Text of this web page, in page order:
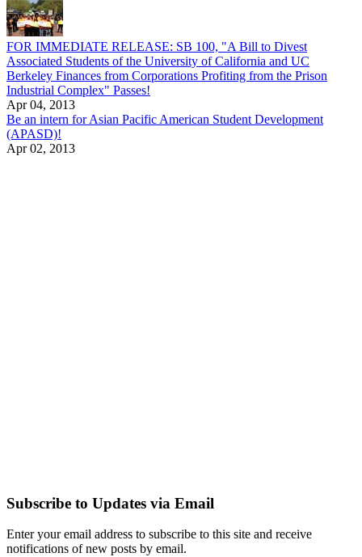
FOR IMMEDIATE RELEASE: SB 100, "A Bill to Divest
Associated Students of the University of California and UC
Berkeley Finances from Corporations Profiting from the Prison
Industrial Complex" Passes!
Apr 04, 2013
Be an intern for Asian Pacific American Student Development
(APASD)!
Apr 02, 2013
Subscribe to Updates via Email
Enter your email address to subscribe to this site and receive
notifications of new posts by email.